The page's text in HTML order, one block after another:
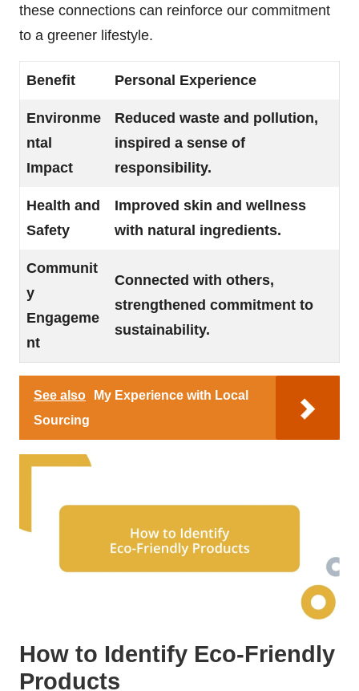
these connections can reinforce our commitment
to a greener lifestyle.
Benefit Personal Experience
Environme
ntal
Impact
Reduced waste and pollution,
inspired a sense of
responsibility.
Health and
Safety
Improved skin and wellness
with natural ingredients.
Communit
y
Engageme
nt
Connected with others,
strengthened commitment to
sustainability.
See also
My Experience with Local
Sourcing
How to Identify Eco-Friendly
Products